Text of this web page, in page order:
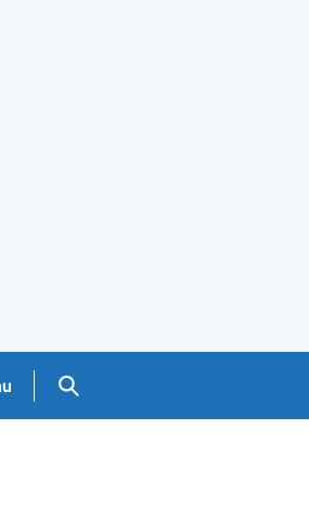
Search GOV.UK